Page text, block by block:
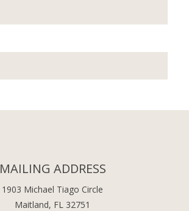
MAILING ADDRESS
1903 Michael Tiago Circle
Maitland, FL 32751